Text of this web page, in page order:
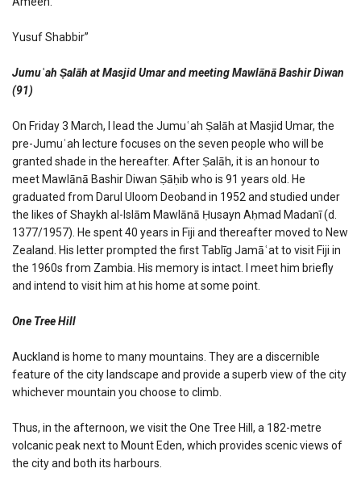
Yusuf Shabbir”
Jumuʿah Ṣalāh at Masjid Umar and meeting Mawlānā Bashir Diwan
(91)
On Friday 3 March, I lead the Jumuʿah Ṣalāh at Masjid Umar, the
pre-Jumuʿah lecture focuses on the seven people who will be
granted shade in the hereafter. After Ṣalāh, it is an honour to
meet Mawlānā Bashir Diwan Ṣāḥib who is 91 years old. He
graduated from Darul Uloom Deoband in 1952 and studied under
the likes of Shaykh al-Islām Mawlānā Ḥusayn Aḥmad Madanī (d.
1377/1957). He spent 40 years in Fiji and thereafter moved to New
Zealand. His letter prompted the first Tablīg Jamāʿat to visit Fiji in
the 1960s from Zambia. His memory is intact. I meet him briefly
and intend to visit him at his home at some point.
One Tree Hill
Auckland is home to many mountains. They are a discernible
feature of the city landscape and provide a superb view of the city
whichever mountain you choose to climb.
Thus, in the afternoon, we visit the One Tree Hill, a 182-metre
volcanic peak next to Mount Eden, which provides scenic views of
the city and both its harbours.